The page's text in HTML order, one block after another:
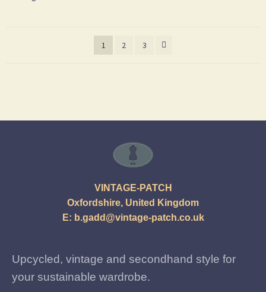
1 2 3
VINTAGE-PATCH
Oxfordshire, United Kingdom
E: b.gadd@vintage-patch.co.uk
Upcycled, vintage and secondhand style for
your sustainable wardrobe.